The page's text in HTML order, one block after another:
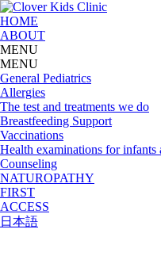
HOME
ABOUT
MENU
MENU
General Pediatrics
Allergies
The test and treatments we do
Breastfeeding Support
Vaccinations
Health examinations for infants
Counseling
NATUROPATHY
FIRST
ACCESS
日本語